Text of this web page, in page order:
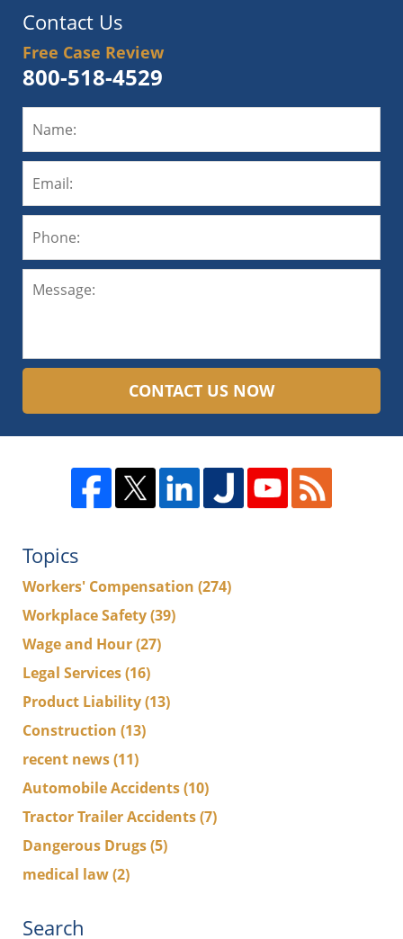
Contact Us
Free Case Review
800-518-4529
CONTACT US NOW
Topics
Workers' Compensation (274)
Workplace Safety(39)
Wage and Hour(27)
Legal Services(16)
Product Liability(13)
Construction (13)
recent news(11)
Automobile Accidents(10)
Tractor Trailer Accidents(7)
Dangerous Drugs(5)
medical law(2)
Search